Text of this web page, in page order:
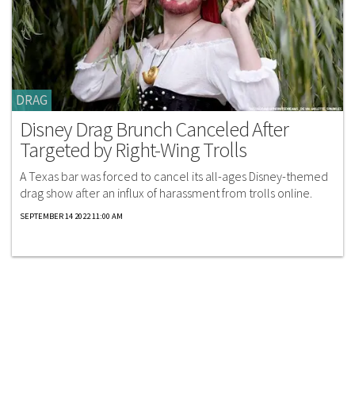
DRAG
Disney Drag Brunch Canceled After
Targeted by Right-Wing Trolls
A Texas bar was forced to cancel its all-ages Disney-themed
drag show after an influx of harassment from trolls online.
SEPTEMBER 14 2022 11:00 AM